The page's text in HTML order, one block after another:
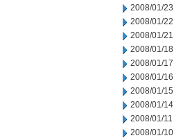
2008/01/23
2008/01/22
2008/01/21
2008/01/18
2008/01/17
2008/01/16
2008/01/15
2008/01/14
2008/01/11
2008/01/10